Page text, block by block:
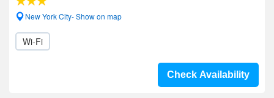
New York City- Show on map
Wi-Fi
Check Availability